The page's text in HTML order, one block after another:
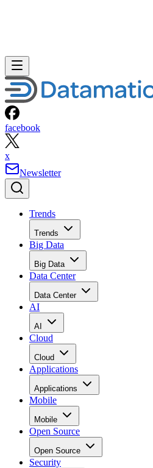
facebook
x
Newsletter
Trends
Trends
Big Data
Big Data
Data Center
Data Center
AI
AI
Cloud
Cloud
Applications
Applications
Mobile
Mobile
Open Source
Open Source
Security